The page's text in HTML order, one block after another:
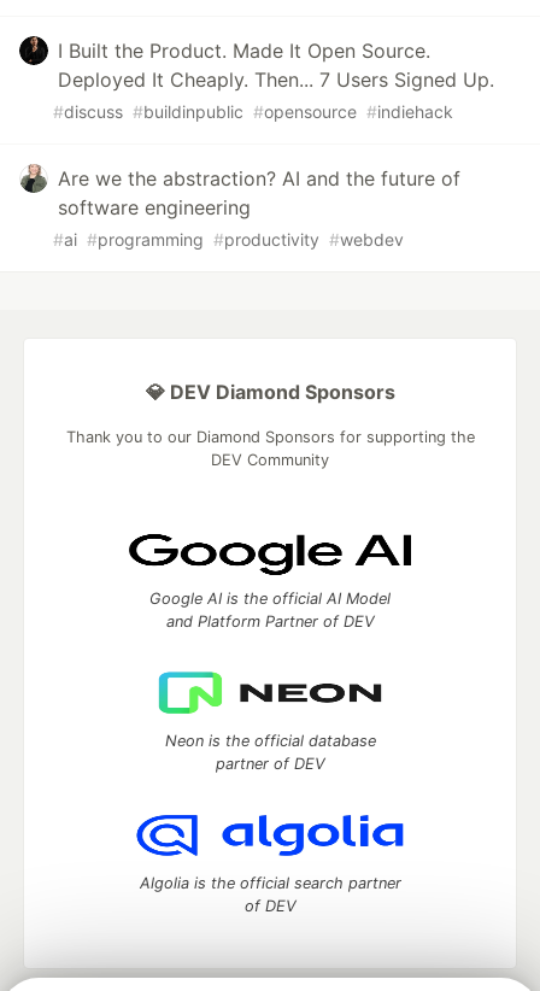
I Built the Product. Made It Open Source.
Deployed It Cheaply. Then... 7 Users Signed Up.
#discuss #buildinpublic #opensource #indiehack
Are we the abstraction? AI and the future of
software engineering
#ai #programming #productivity #webdev
💎 DEV Diamond Sponsors
Thank you to our Diamond Sponsors for supporting the
DEV Community
Google AI is the official AI Model
and Platform Partner of DEV
Neon is the official database
partner of DEV
Algolia is the official search partner
of DEV